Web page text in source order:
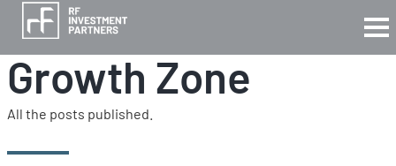
Growth Zone
All the posts published.